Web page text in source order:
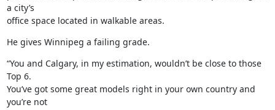
a city’s
office space located in walkable areas.
He gives Winnipeg a failing grade.
“You and Calgary, in my estimation, wouldn’t be close to those
Top 6.
You’ve got some great models right in your own country and
you’re not